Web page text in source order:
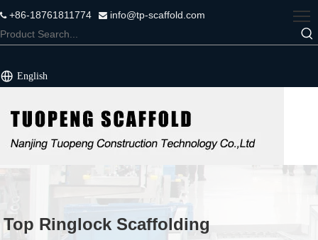
+86-18761811774  info@tp-scaffold.com
English
Top Ringlock Scaffolding